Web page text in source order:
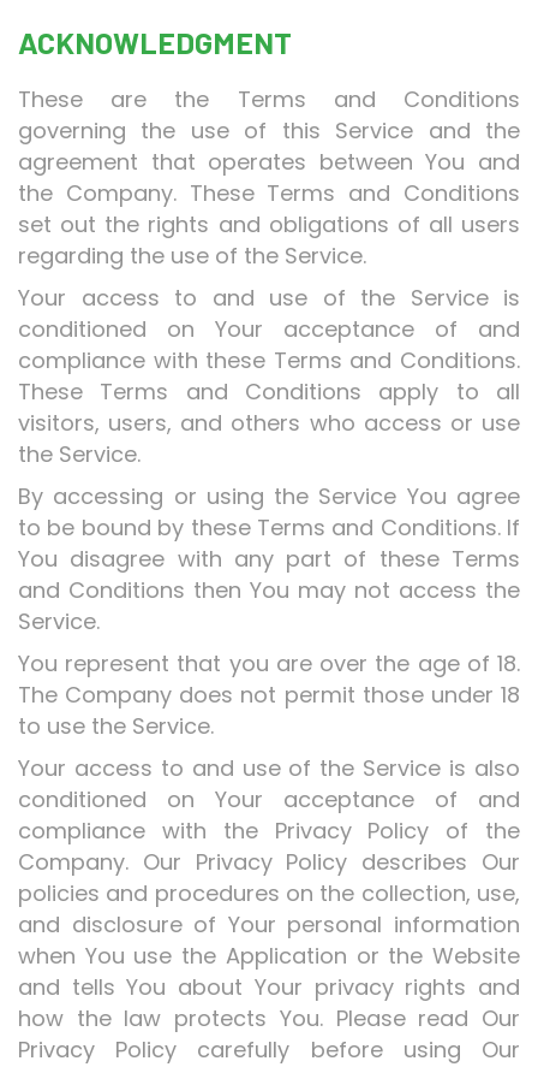
ACKNOWLEDGMENT
These are the Terms and Conditions
governing the use of this Service and the
agreement that operates between You and
the Company. These Terms and Conditions
set out the rights and obligations of all users
regarding the use of the Service.
Your access to and use of the Service is
conditioned on Your acceptance of and
compliance with these Terms and Conditions.
These Terms and Conditions apply to all
visitors, users, and others who access or use
the Service.
By accessing or using the Service You agree
to be bound by these Terms and Conditions. If
You disagree with any part of these Terms
and Conditions then You may not access the
Service.
You represent that you are over the age of 18.
The Company does not permit those under 18
to use the Service.
Your access to and use of the Service is also
conditioned on Your acceptance of and
compliance with the Privacy Policy of the
Company. Our Privacy Policy describes Our
policies and procedures on the collection, use,
and disclosure of Your personal information
when You use the Application or the Website
and tells You about Your privacy rights and
how the law protects You. Please read Our
Privacy Policy carefully before using Our